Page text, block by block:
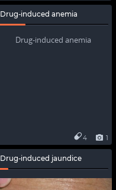
Drug-induced anemia
1
4
Drug-induced jaundice